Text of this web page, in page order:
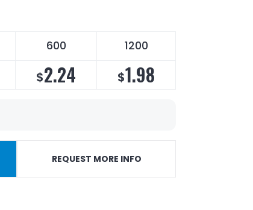
600 1200
$2.24 $1.98
REQUEST MORE INFO